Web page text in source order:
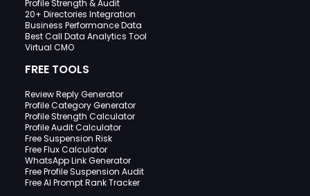
Profile Strength & Audit
20+ Directories Integration
Business Performance Data
Best Call Data Analytics Tool
Virtual CMO
FREE TOOLS
Review Reply Generator
Profile Category Generator
Profile Strength Calculator
Profile Audit Calculator
Free Suspension Risk
Free Flux Calculator
WhatsApp Link Generator
Free Profile Suspension Audit
Free AI Prompt Rank Tracker